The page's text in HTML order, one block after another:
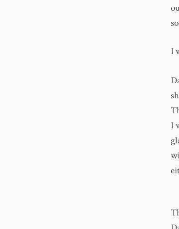
I
I